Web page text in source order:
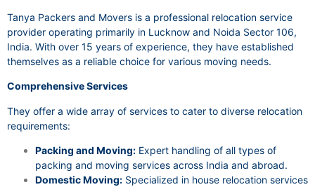
Tanya Packers and Movers is a professional relocation service
provider operating primarily in Lucknow and Noida Sector 106,
India. With over 15 years of experience, they have established
themselves as a reliable choice for various moving needs.
Comprehensive Services
They offer a wide array of services to cater to diverse relocation
requirements:
Packing and Moving: Expert handling of all types of
packing and moving services across India and abroad.
Domestic Moving: Specialized in house relocation services